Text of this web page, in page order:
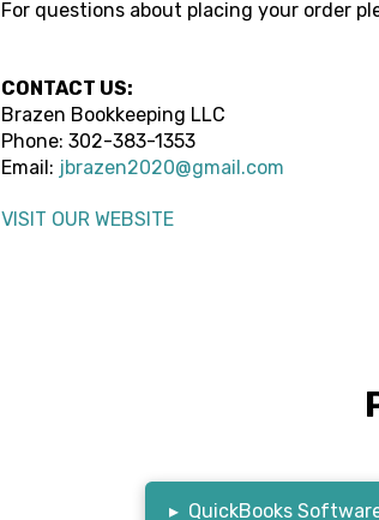
For questions about placing your order
CONTACT US:
Brazen Bookkeeping LLC
Phone: 302-383-1353
Email: jbrazen2020@gmail.com
VISIT OUR WEBSITE
▸ QuickBooks